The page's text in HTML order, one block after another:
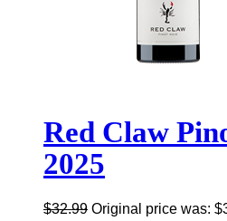
Red Claw
2025
$32.99 Original price was: